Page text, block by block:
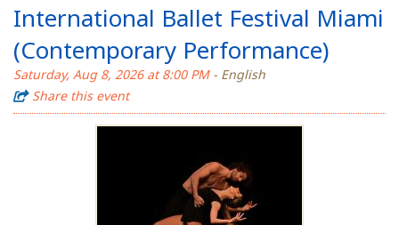
International Ballet Festival Miami
(Contemporary Performance)
Saturday, Aug 8, 2026 at 8:00 PM- English
Share this event